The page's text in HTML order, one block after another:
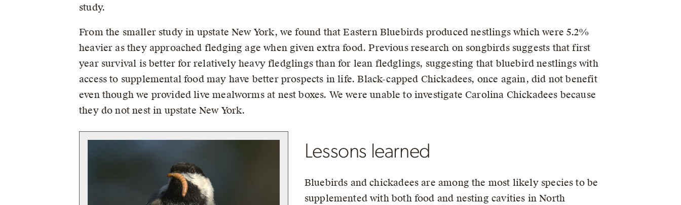
study.
From the smaller study in upstate New York, we found that Eastern Bluebirds produced nestlings which were 5.2%
heavier as they approached fledging age when given extra food. Previous research on songbirds suggests that first
year survival is better for relatively heavy fledglings than for lean fledglings, suggesting that bluebird nestlings with
access to supplemental food may have better prospects in life. Black-capped Chickadees, once again, did not benefit
even though we provided live mealworms at nest boxes. We were unable to investigate Carolina Chickadees because
they do not nest in upstate New York.
Lessons learned
Bluebirds and chickadees are among the most likely species to be
supplemented with both food and nesting cavities in North